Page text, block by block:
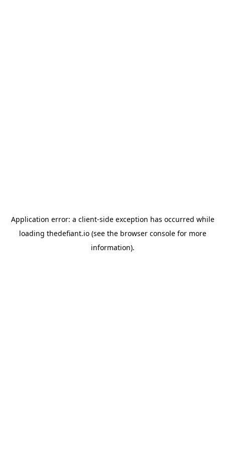
Application error: a client-side exception has occurred while
loading thedefiant.io(see the browser consolefor more
information).